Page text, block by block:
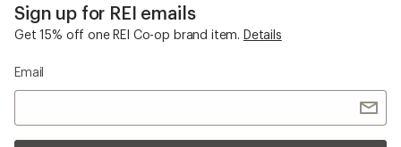
Sign up for REI emails
Get 15% off one REI Co-op brand item. Details
Email